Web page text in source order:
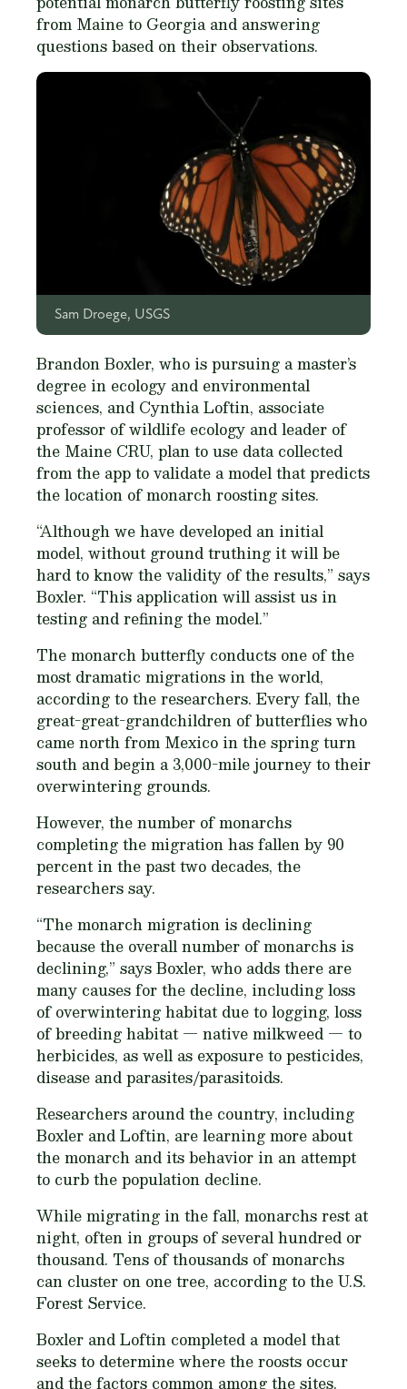
from Maine to Georgia and answering
questions based on their observations.
Sam Droege, USGS
Brandon Boxler, who is pursuing a master’s
degree in ecology and environmental
sciences, and Cynthia Loftin, associate
professor of wildlife ecology and leader of
the Maine CRU, plan to use data collected
from the app to validate a model that predicts
the location of monarch roosting sites.
“Although we have developed an initial
model, without ground truthing it will be
hard to know the validity of the results,” says
Boxler. “This application will assist us in
testing and refining the model.”
The monarch butterfly conducts one of the
most dramatic migrations in the world,
according to the researchers. Every fall, the
great-great-grandchildren of butterflies who
came north from Mexico in the spring turn
south and begin a 3,000-mile journey to their
overwintering grounds.
However, the number of monarchs
completing the migration has fallen by 90
percent in the past two decades, the
researchers say.
“The monarch migration is declining
because the overall number of monarchs is
declining,” says Boxler, who adds there are
many causes for the decline, including loss
of overwintering habitat due to logging, loss
of breeding habitat — native milkweed — to
herbicides, as well as exposure to pesticides,
disease and parasites/parasitoids.
Researchers around the country, including
Boxler and Loftin, are learning more about
the monarch and its behavior in an attempt
to curb the population decline.
While migrating in the fall, monarchs rest at
night, often in groups of several hundred or
thousand. Tens of thousands of monarchs
can cluster on one tree, according to the U.S.
Forest Service.
Boxler and Loftin completed a model that
seeks to determine where the roosts occur
and the factors common among the sites.